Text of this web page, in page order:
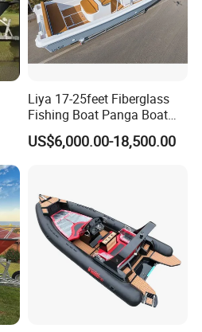
Liya 17-25feet Fiberglass
Fishing Boat Panga Boat
Passenger Boat River Water
Speed Boats
US$6,000.00-18,500.00